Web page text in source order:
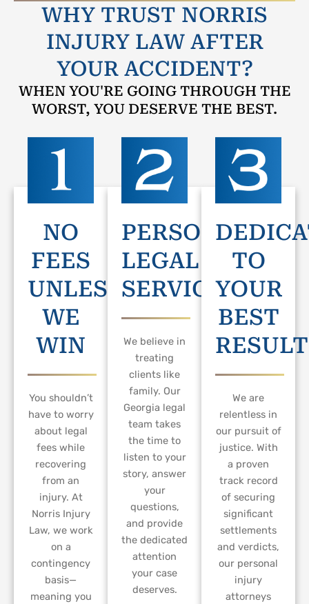
WHY TRUST NORRIS
INJURY LAW AFTER
YOUR ACCIDENT?
WHEN YOU'RE GOING THROUGH THE
WORST, YOU DESERVE THE BEST.
NO
FEES
UNLESS
WE
WIN
You shouldn’t
have to worry
about legal
fees while
recovering
from an
injury. At
Norris Injury
Law, we work
on a
contingency
basis—
meaning you
PERSONAL
LEGAL
SERVICE
We believe in
treating
clients like
family. Our
Georgia legal
team takes
the time to
listen to your
story, answer
your
questions,
and provide
the dedicated
attention
your case
deserves.
TO
YOUR
BEST
RESULT
We are
relentless in
our pursuit of
justice. With
a proven
track record
of securing
significant
settlements
and verdicts,
our personal
injury
attorneys